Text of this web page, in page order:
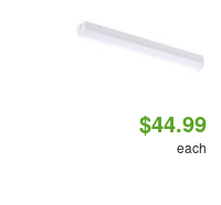
$44.99
each